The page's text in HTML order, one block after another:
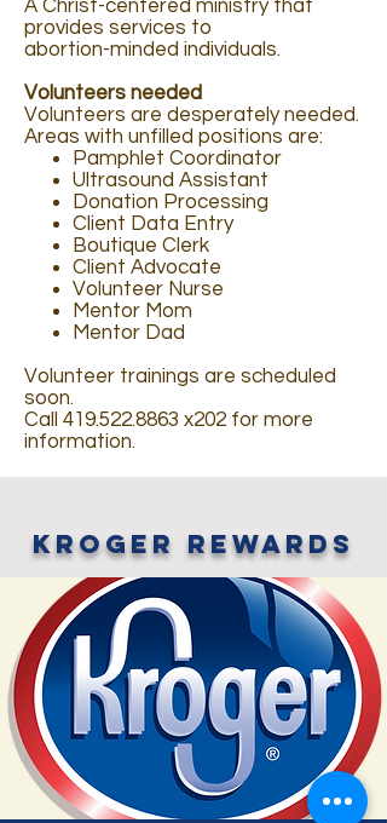
A Christ-centered ministry that
provides services to
abortion-minded individuals.
Volunteers needed
Volunteers are desperately needed.
Areas with unfilled positions are:
Pamphlet Coordinator
Ultrasound Assistant
Donation Processing
Client Data Entry
Boutique Clerk
Client Advocate
Volunteer Nurse
Mentor Mom
Mentor Dad
Volunteer trainings are scheduled
soon.
Call 419.522.8863 x202 for more
information.
kroger rewards